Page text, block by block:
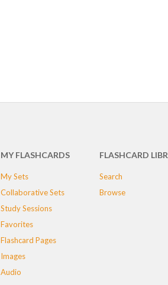
MY FLASHCARDS
My Sets
Collaborative Sets
Study Sessions
Favorites
Flashcard Pages
Images
Audio
FLASHCARD
Search
Browse